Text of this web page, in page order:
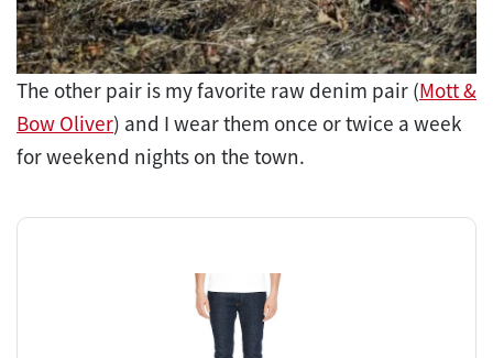
The other pair is my favorite raw denim pair (Mott &
Bow Oliver) and I wear them once or twice a week
for weekend nights on the town.